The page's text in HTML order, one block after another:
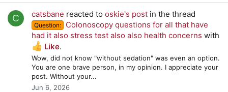
C catsbane reacted to oskie's post in the thread
Question:
Colonoscopy questions for all that have
had it also stress test also also health concerns with
Like.
Wow, did not know "without sedation" was even an option.
You are one brave person, in my opinion. I appreciate your
post. Without your...
Jun 6, 2026